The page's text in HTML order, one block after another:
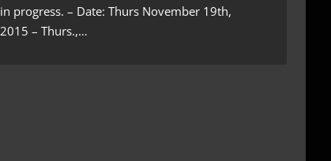
in progress. – Date: Thurs November 19th,
2015 – Thurs.,…